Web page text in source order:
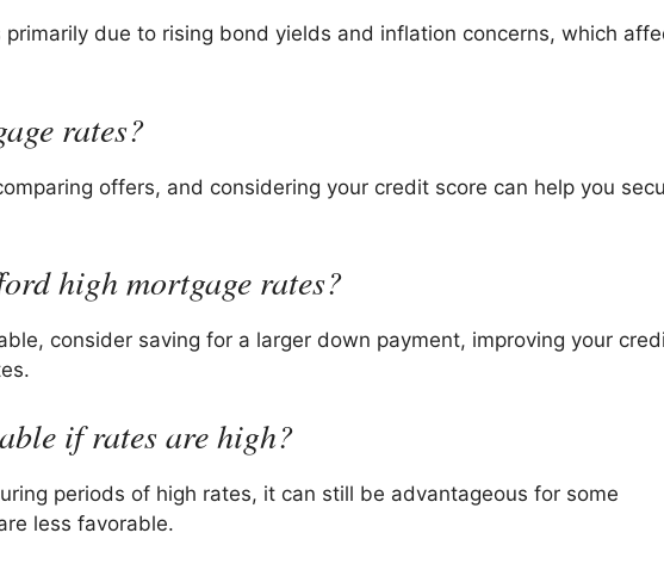
due to rising bond yields and inflation concerns, which
rates?
offers, and considering your credit score can help you
high mortgage rates?
consider saving for a larger down payment, improving your
if rates are high?
periods of high rates, it can still be advantageous for some
less favorable.